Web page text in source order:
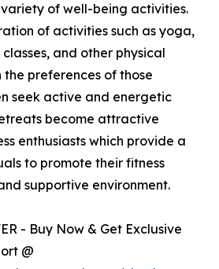
of well-being activities.
of activities such as yoga,
and other physical
preferences of those
seek active and energetic
become attractive
enthusiasts which provide a
to promote their fitness
supportive environment.
- Buy Now & Get Exclusive
@